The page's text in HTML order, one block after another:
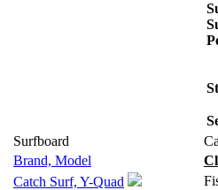
Surfboard
Brand, Model
Catch Surf, Y-Quad